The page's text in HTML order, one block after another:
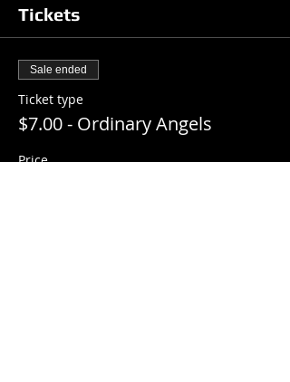
Tickets
Sale ended
Ticket type
$7.00 - Ordinary Angels
Price